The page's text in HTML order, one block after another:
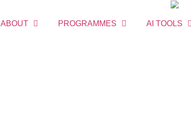
ABOUT PROGRAMMES AI TOOLS